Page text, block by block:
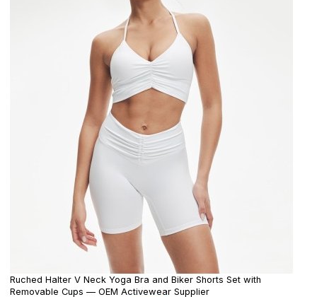
Ruched Halter V Neck Yoga Bra and Biker Shorts Set with
Removable Cups — OEM Activewear Supplier